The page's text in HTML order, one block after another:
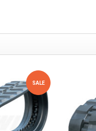
SALE